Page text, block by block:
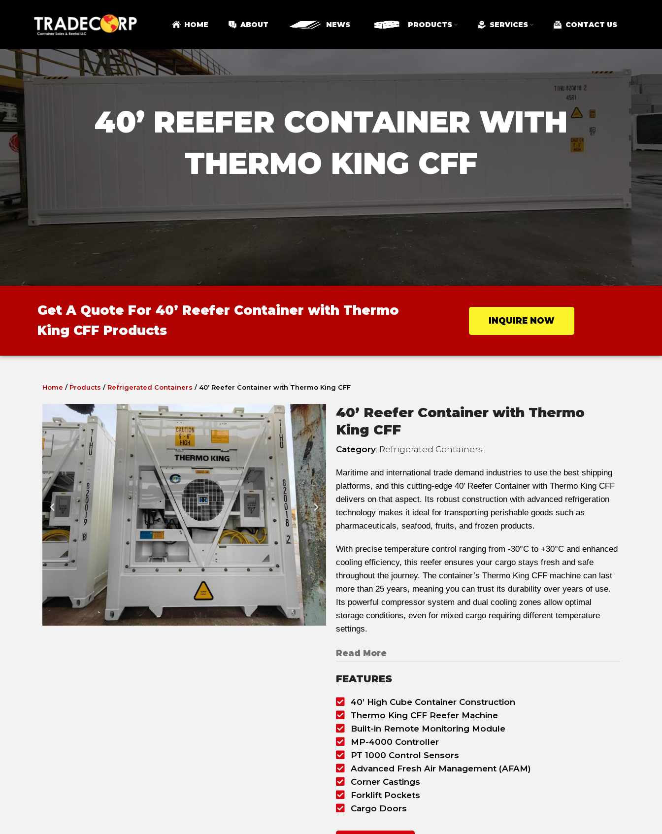
HOME ABOUT NEWS PRODUCTS SERVICES CONTACT US
40’ REEFER CONTAINER WITH
THERMO KING CFF
Get A Quote For 40’ Reefer Container with Thermo
King CFF Products
INQUIRE NOW
Home / Products / Refrigerated Containers / 40’ Reefer Container with Thermo King CFF
40’ Reefer Container with Thermo
King CFF
Category: Refrigerated Containers
Maritime and international trade demand industries to use the best shipping
platforms, and this cutting-edge 40’ Reefer Container with Thermo King CFF
delivers on that aspect. Its robust construction with advanced refrigeration
technology makes it ideal for transporting perishable goods such as
pharmaceuticals, seafood, fruits, and frozen products.
With precise temperature control ranging from -30°C to +30°C and enhanced
cooling efficiency, this reefer ensures your cargo stays fresh and safe
throughout the journey. The container’s Thermo King CFF machine can last
more than 25 years, meaning you can trust its durability over years of use.
Its powerful compressor system and dual cooling zones allow optimal
storage conditions, even for mixed cargo requiring different temperature
settings.
Read More
FEATURES
40’ High Cube Container Construction
Thermo King CFF Reefer Machine
Built-in Remote Monitoring Module
MP-4000 Controller
PT 1000 Control Sensors
Advanced Fresh Air Management (AFAM)
Corner Castings
Forklift Pockets
Cargo Doors